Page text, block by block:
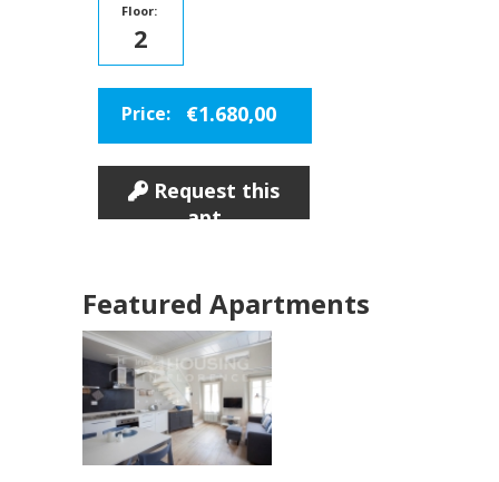
Floor:
2
Price: €1.680,00
Request this
apt
Featured Apartments